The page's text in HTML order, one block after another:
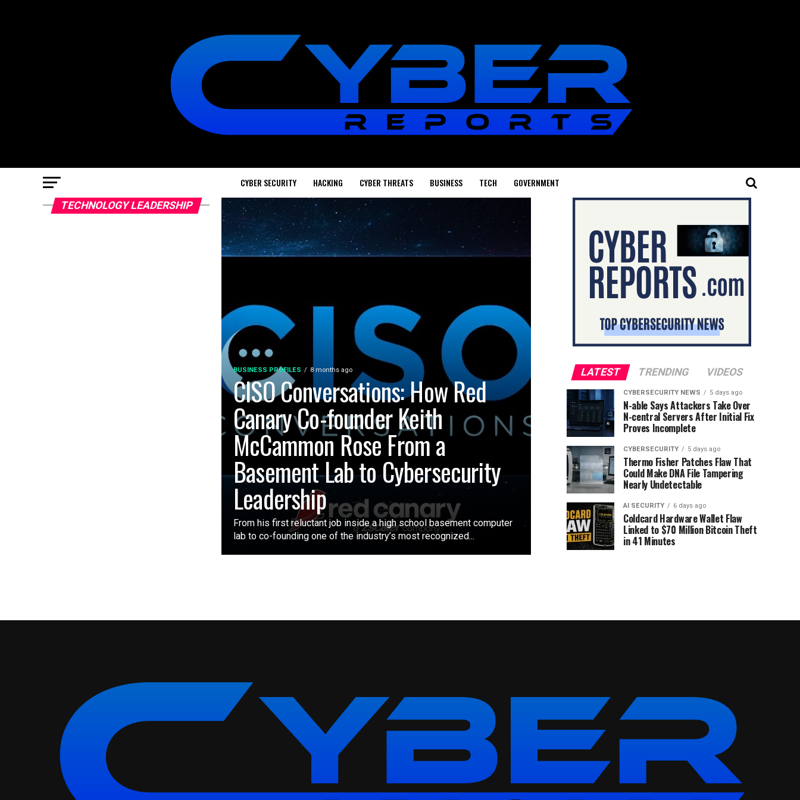
CYBER SECURITY HACKING CYBER THREATS BUSINESS TECH GOVERNMENT
BUSINESS PROFILES 8 months ago
CISO Conversations: How Red
Canary Co-founder Keith
McCammon Rose From a
Basement Lab to Cybersecurity
Leadership
From his first reluctant job inside a high school basement computer
lab to co-founding one of the industry’s most recognized...
TECHNOLOGY LEADERSHIP
LATEST TRENDING VIDEOS
CYBERSECURITY NEWS 5 days ago
N-able Says Attackers Take Over
N-central Servers After Initial Fix
Proves Incomplete
CYBERSECURITY 5 days ago
Thermo Fisher Patches Flaw That
Could Make DNA File Tampering
Nearly Undetectable
AI SECURITY 6 days ago
Coldcard Hardware Wallet Flaw
Linked to $70 Million Bitcoin Theft
in 41 Minutes